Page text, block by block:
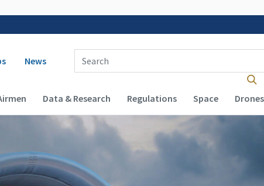
navigation
News
Enter Search Term(s):
Data & Research Regulations Space Drones